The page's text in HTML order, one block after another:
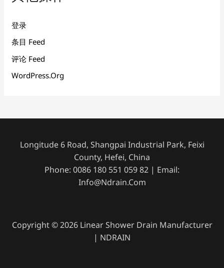
登录
条目 Feed
评论 Feed
WordPress.org
Longitude 6 Road, Shangpai Industrial Park, Feixi
County, Hefei, China
Phone: 0086 180 551 059 82 | Email:
Info@ndrain.com
Copyright © 2026 Linear Shower Drain Manufacturer
| NDRAIN